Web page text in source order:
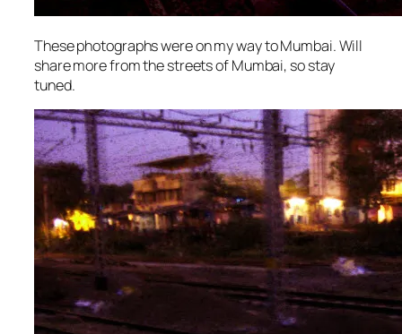
These photographs were on my way to Mumbai. Will
share more from the streets of Mumbai, so stay
tuned.